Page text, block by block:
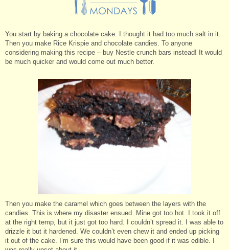
You start by baking a chocolate cake. I thought it had too much salt in it.
Then you make Rice Krispie and chocolate candies. To anyone
considering making this recipe – buy Nestle crunch bars instead! It would
be much quicker and would come out much better.
Then you make the caramel which goes between the layers with the
candies. This is where my disaster ensued. Mine got too hot. I took it off
at the right temp, but it just got too hard. I couldn’t spread it. I was able to
drizzle it but it hardened. We couldn’t even chew it and ended up picking
it out of the cake. I’m sure this would have been good if it was edible. I